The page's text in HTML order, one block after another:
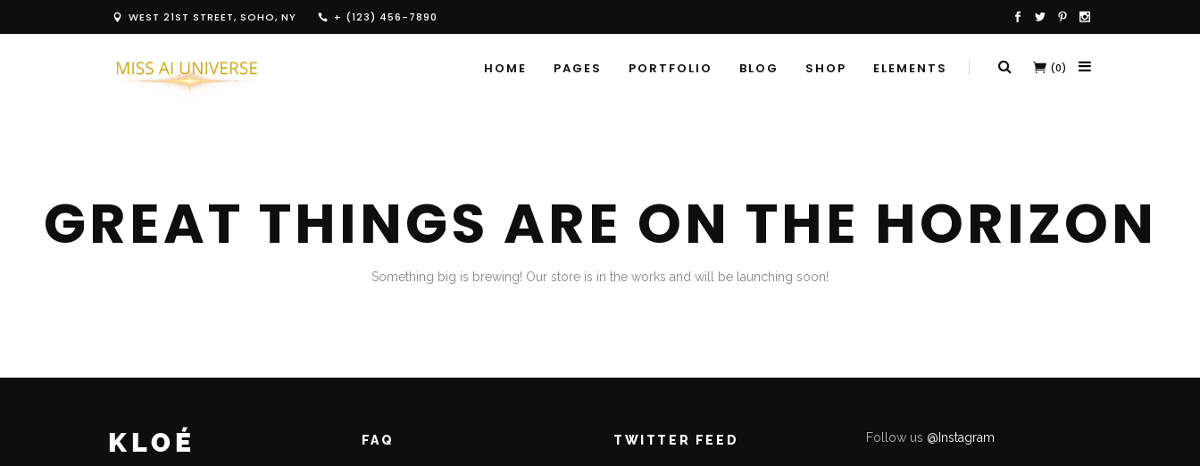
WEST 21ST STREET, SOHO, NY + (123) 456-7890
HOME PAGES PORTFOLIO BLOG SHOP ELEMENTS (0)
GREAT THINGS ARE ON THE HORIZON
Something big is brewing! Our store is in the works and will be launching soon!
FAQ TWITTER FEED Follow us @Instagram